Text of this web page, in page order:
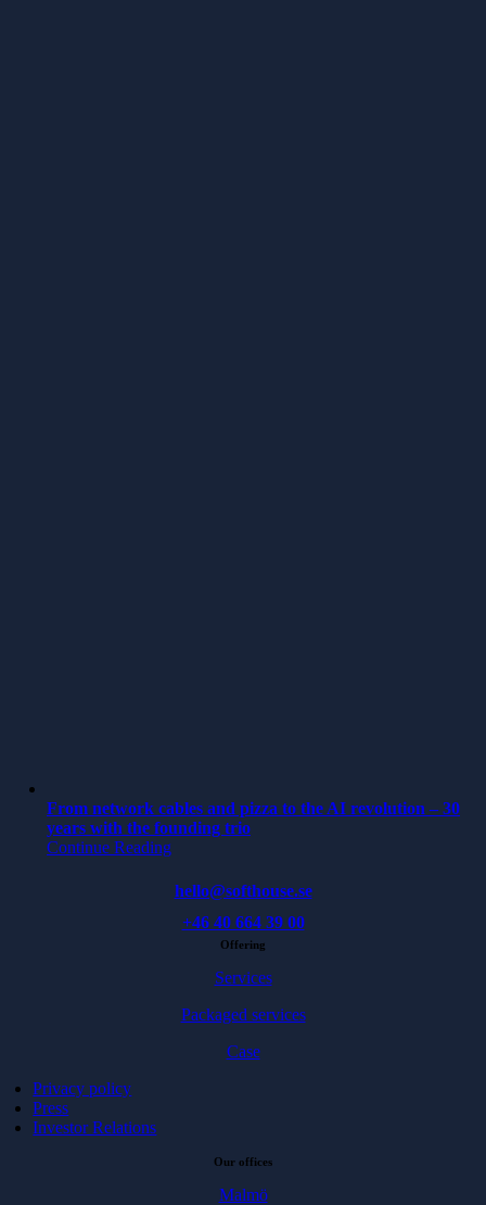
From network cables and pizza to the AI revolution – 30
years with the founding trio
Continue Reading
hello@softhouse.se
+46 40 664 39 00
Offering
Services
Packaged services
Case
Privacy policy
Press
Investor Relations
Our offices
Malmö